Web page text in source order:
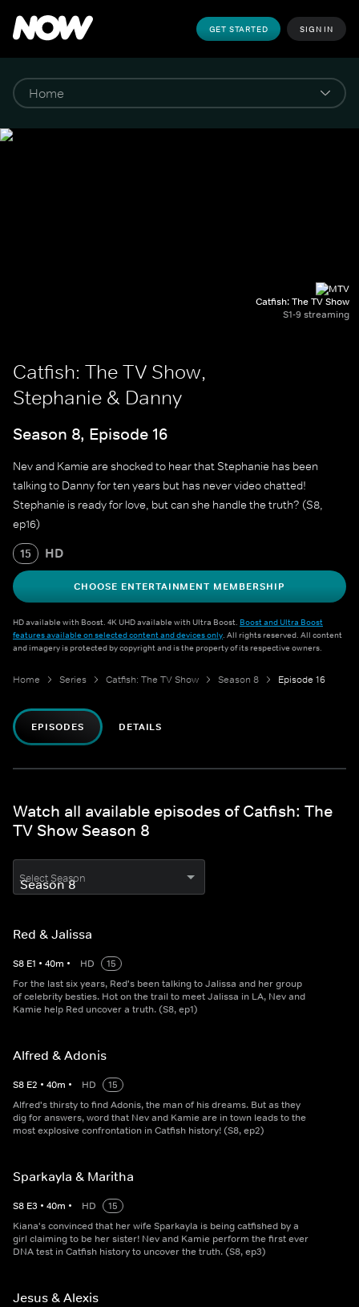
GET STARTED SIGN IN
Catfish: The TV Show
S1-9 streaming
Catfish: The TV Show,
Stephanie & Danny
Season 8, Episode 16
Nev and Kamie are shocked to hear that Stephanie has been
talking to Danny for ten years but has never video chatted!
Stephanie is ready for love, but can she handle the truth? (S8,
ep16)
15 HD
CHOOSE ENTERTAINMENT MEMBERSHIP
HD available with Boost. 4K UHD available with Ultra Boost. Boost and Ultra Boost
features available on selected content and devices only. All rights reserved. All content
and imagery is protected by copyright and is the property of its respective owners.
Home Series Catfish: The TV Show Season 8 Episode 16
EPISODES DETAILS
Watch all available episodes of Catfish: The
TV Show Season 8
Select Season
Red & Jalissa
S8 E1 • 40m • HD
15
For the last six years, Red's been talking to Jalissa and her group
of celebrity besties. Hot on the trail to meet Jalissa in LA, Nev and
Kamie help Red uncover a truth. (S8, ep1)
Alfred & Adonis
S8 E2 • 40m • HD
15
Alfred's thirsty to find Adonis, the man of his dreams. But as they
dig for answers, word that Nev and Kamie are in town leads to the
most explosive confrontation in Catfish history! (S8, ep2)
Sparkayla & Maritha
S8 E3 • 40m • HD
15
Kiana's convinced that her wife Sparkayla is being catfished by a
girl claiming to be her sister! Nev and Kamie perform the first ever
DNA test in Catfish history to uncover the truth. (S8, ep3)
Jesus & Alexis